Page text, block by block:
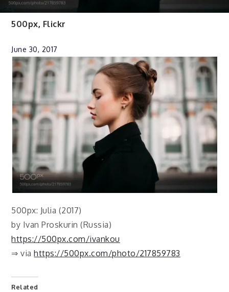
500px, Flickr
June 30, 2017
500px: Julia (2017)
by Ivan Proskurin (Russia)
https://500px.com/ivankou
⇒ viahttps://500px.com/photo/217859783
Related